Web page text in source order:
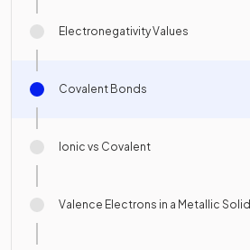
Electronegativity Values
Covalent Bonds
Ionic vs Covalent
Valence Electrons in a Metallic Solid